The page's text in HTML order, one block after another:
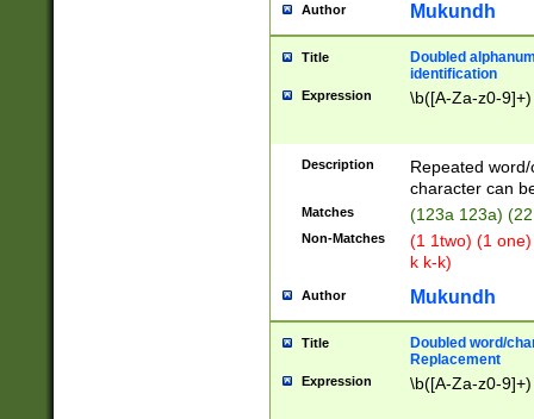
Author Mukundh
Title
Doubled
identification
Expression \b([A-Za-z0-
Description
Repeated
character can
Matches (123a 123a)
Non-Matches
(1 1two) (1
k k-k)
Author Mukundh
Title
Doubled word/
Replacement
Expression \b([A-Za-z0-